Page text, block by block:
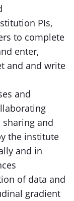
PIs,
to complete
enter,
and and write
and
and
the institute
and in
of data and
gradient